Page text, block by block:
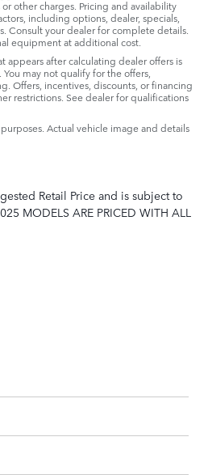
other charges. Pricing and availability
including options, dealer, specials,
Consult your dealer for complete details.
equipment at additional cost.
appears after calculating dealer offers is
may not qualify for the offers,
Offers, incentives, discounts, or financing
restrictions. See dealer for qualifications
Actual vehicle image and details
Retail Price and is subject to
MODELS ARE PRICED WITH ALL